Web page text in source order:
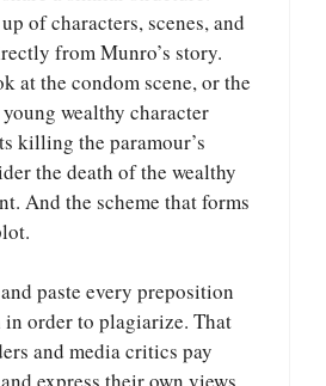
of characters, scenes, and
from Munro’s story.
at the condom scene, or the
wealthy character
killing the paramour’s
the death of the wealthy
And the scheme that forms
paste every preposition
order to plagiarize. That
and media critics pay